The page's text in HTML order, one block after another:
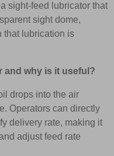
sight-feed lubricator that
sight dome,
that lubrication is
and why is it useful?
drops into the air
Operators can directly
delivery rate, making it
adjust feed rate